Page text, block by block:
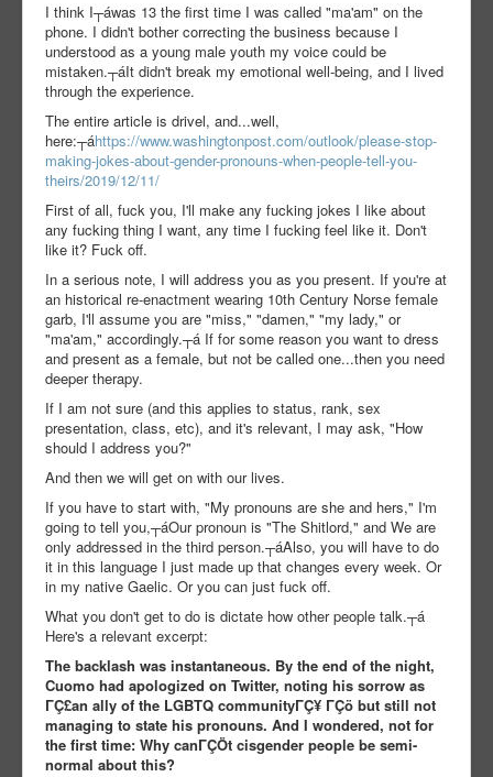
I think I┬áwas 13 the first time I was called "ma'am" on the
phone. I didn't bother correcting the business because I
understood as a young male youth my voice could be
mistaken.┬áIt didn't break my emotional well-being, and I lived
through the experience.
The entire article is drivel, and...well,
here:┬áhttps://www.washingtonpost.com/outlook/please-stop-
making-jokes-about-gender-pronouns-when-people-tell-you-
theirs/2019/12/11/
First of all, fuck you, I'll make any fucking jokes I like about
any fucking thing I want, any time I fucking feel like it. Don't
like it? Fuck off.
In a serious note, I will address you as you present. If you're at
an historical re-enactment wearing 10th Century Norse female
garb, I'll assume you are "miss," "damen," "my lady," or
"ma'am," accordingly.┬á If for some reason you want to dress
and present as a female, but not be called one...then you need
deeper therapy.
If I am not sure (and this applies to status, rank, sex
presentation, class, etc), and it's relevant, I may ask, "How
should I address you?"
And then we will get on with our lives.
If you have to start with, "My pronouns are she and hers," I'm
going to tell you,┬áOur pronoun is "The Shitlord," and We are
only addressed in the third person.┬áAlso, you will have to do
it in this language I just made up that changes every week. Or
in my native Gaelic. Or you can just fuck off.
What you don't get to do is dictate how other people talk.┬á
Here's a relevant excerpt:
The backlash was instantaneous. By the end of the night,
Cuomo had apologized on Twitter, noting his sorrow as
ΓÇ£an ally of the LGBTQ communityΓÇ¥ ΓÇö but still not
managing to state his pronouns. And I wondered, not for
the first time: Why canΓÇÖt cisgender people be semi-
normal about this?